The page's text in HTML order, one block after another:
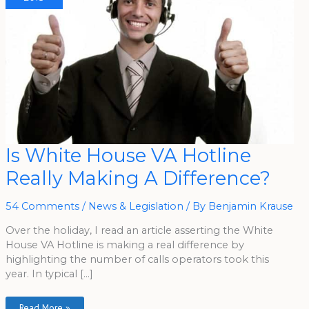
Is White House VA Hotline
Really Making A Difference?
54 Comments / News & Legislation / By Benjamin Krause
Over the holiday, I read an article asserting the White
House VA Hotline is making a real difference by
highlighting the number of calls operators took this
year. In typical […]
Is
White
House
VA
Hotline
Making
A